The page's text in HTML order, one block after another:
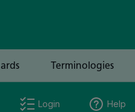
Login Help